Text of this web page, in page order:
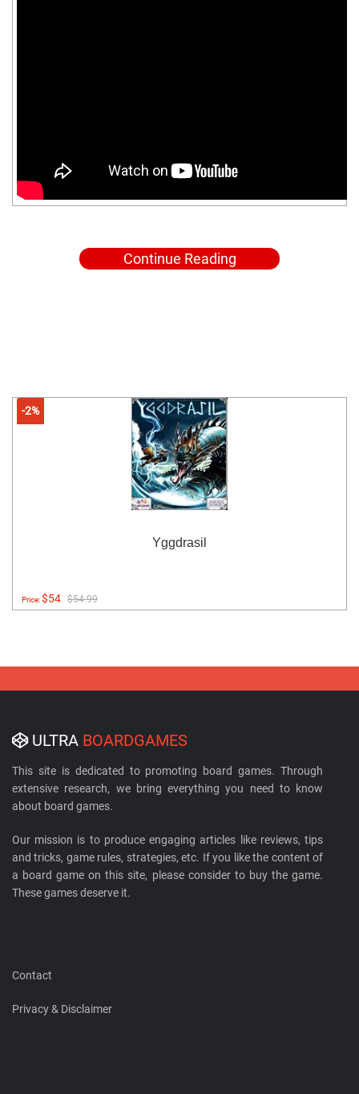
Continue Reading
-2%
Yggdrasil
Price:$54 $54.99
ULTRA BOARDGAMES
This site is dedicated to promoting board games. Through
extensive research, we bring everything you need to know
about board games.
Our mission is to produce engaging articles like reviews, tips
and tricks, game rules, strategies, etc. If you like the content of
a board game on this site, please consider to buy the game.
These games deserve it.
Contact
Privacy & Disclaimer